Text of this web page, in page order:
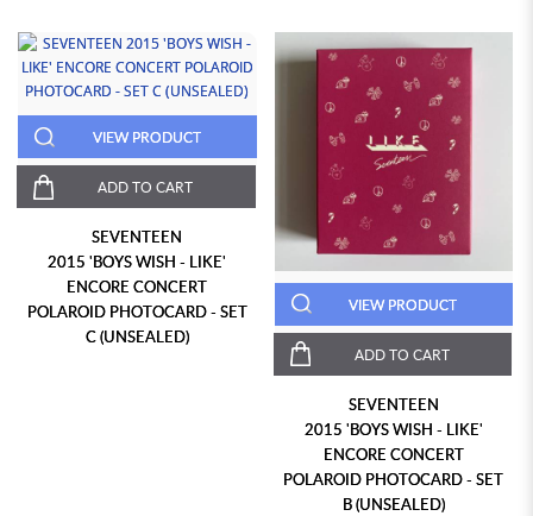
VIEW PRODUCT
ADD TO CART
SEVENTEEN
2015 'BOYS WISH - LIKE'
ENCORE CONCERT
POLAROID PHOTOCARD - SET
C (UNSEALED)
VIEW PRODUCT
ADD TO CART
SEVENTEEN
2015 'BOYS WISH - LIKE'
ENCORE CONCERT
POLAROID PHOTOCARD - SET
B (UNSEALED)